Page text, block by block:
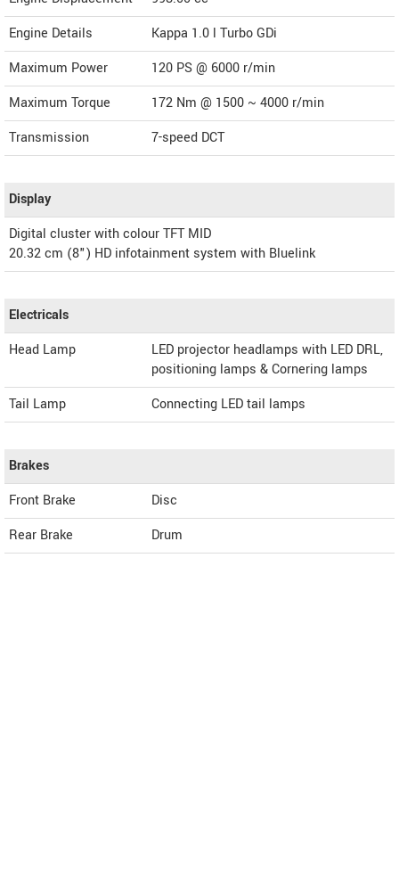
Engine Details
Kappa 1.0 l Turbo GDi
Maximum Power
120 PS @ 6000 r/min
Maximum Torque
172 Nm @ 1500 ~ 4000 r/min
Transmission
7-speed DCT
Display
Digital cluster with colour TFT MID
20.32 cm (8") HD infotainment system with Bluelink
Electricals
Head Lamp
LED projector headlamps with LED DRL,
positioning lamps & Cornering lamps
Tail Lamp
Connecting LED tail lamps
Brakes
Front Brake
Disc
Rear Brake
Drum